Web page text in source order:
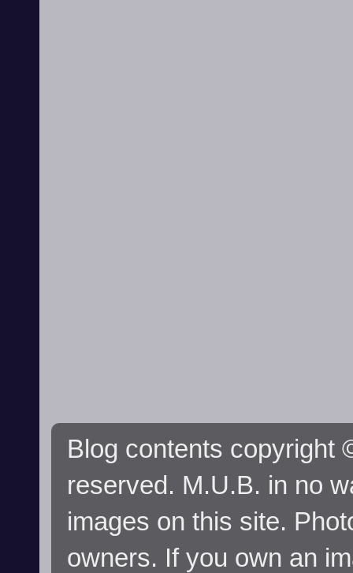
Blog contents copyright
reserved. M.U.B. in no
images on this site.
owners. If you own an